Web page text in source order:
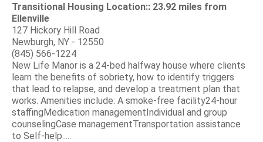
Transitional Housing Location:: 23.92 miles from
Ellenville
127 Hickory Hill Road
Newburgh, NY - 12550
(845) 566-1224
New Life Manor is a 24-bed halfway house where clients
learn the benefits of sobriety, how to identify triggers
that lead to relapse, and develop a treatment plan that
works. Amenities include: A smoke-free facility24-hour
staffingMedication managementIndividual and group
counselingCase managementTransportation assistance
to Self-help.....